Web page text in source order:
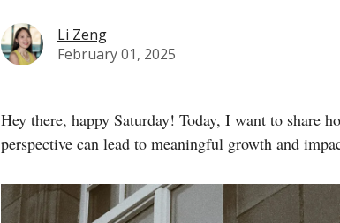
Li Zeng
February 01, 2025
Hey there, happy Saturday! Today, I want to share
perspective can lead to meaningful growth and